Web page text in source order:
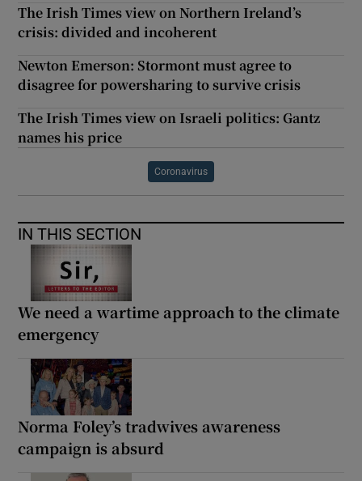
The Irish Times view on Northern Ireland’s
crisis: divided and incoherent
Newton Emerson: Stormont must agree to
disagree for powersharing to survive crisis
The Irish Times view on Israeli politics: Gantz
names his price
Coronavirus
IN THIS SECTION
We need a wartime approach to the climate
emergency
Norma Foley’s tradwives awareness
campaign is absurd